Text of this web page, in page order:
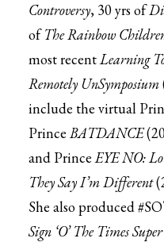
Controversy, 30 yrs of
ofThe Rainbow
most recentLearning
Remotely UnSymposium
include the virtual
Prince BATDANCE
and PrinceEYE NO:
They Say I’m Different
She also produced
Sign ‘O’ The Times